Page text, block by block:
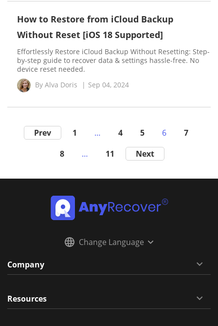
How to Restore from iCloud Backup
Without Reset [iOS 18 Supported]
Effortlessly Restore iCloud Backup Without Resetting: Step-
by-step guide to recover data & settings hassle-free. No
device reset needed.
By Alva Doris | Sep 04, 2024
Prev 1 … 4 5 6
7
8
… 11 Next
Change Language
Company
Resources